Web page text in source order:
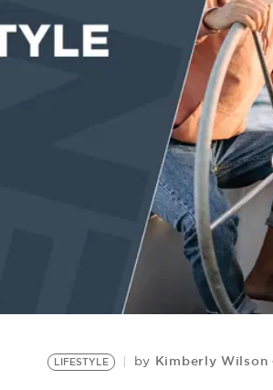
EVENTS
LIFESTYLE by Kimberly Wilson